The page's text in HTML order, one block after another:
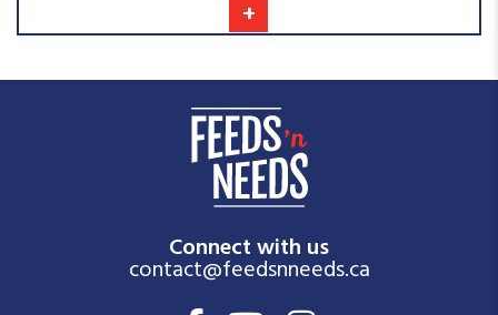
+
Connect with us
contact@feedsnneeds.ca